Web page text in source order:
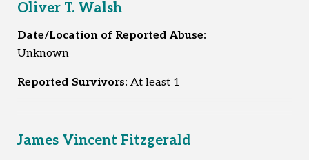
Oliver T. Walsh
Date/Location of Reported Abuse:
Unknown
Reported Survivors: At least 1
James Vincent Fitzgerald